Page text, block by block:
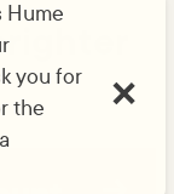
Hume
you for
the